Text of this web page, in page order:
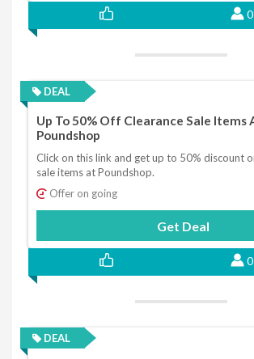
DEAL
Up To 50% Off Clearance Sale Items
Poundshop
Click on this link and get up to 50% discount
sale items at Poundshop.
Offer on going
Get Deal
DEAL